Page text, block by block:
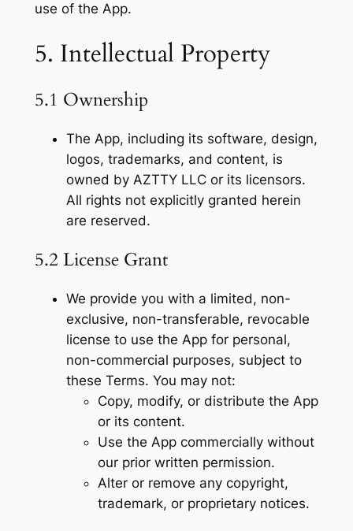
use of the App.
5. Intellectual Property
5.1 Ownership
The App, including its software, design,
logos, trademarks, and content, is
owned by AZTTY LLC or its licensors.
All rights not explicitly granted herein
are reserved.
5.2 License Grant
We provide you with a limited, non-
exclusive, non-transferable, revocable
license to use the App for personal,
non-commercial purposes, subject to
these Terms. You may not:
Copy, modify, or distribute the App
or its content.
Use the App commercially without
our prior written permission.
Alter or remove any copyright,
trademark, or proprietary notices.